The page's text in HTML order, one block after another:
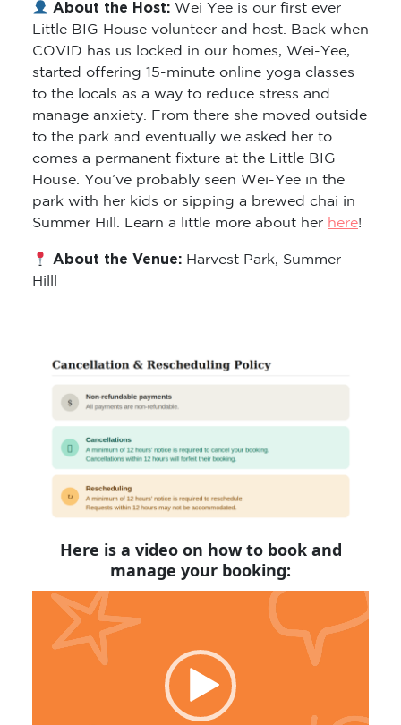
About the Host: Wei Yee is our first ever
Little BIG House volunteer and host. Back when
COVID has us locked in our homes, Wei-Yee,
started offering 15-minute online yoga classes
to the locals as a way to reduce stress and
manage anxiety. From there she moved outside
to the park and eventually we asked her to
comes a permanent fixture at the Little BIG
House. You’ve probably seen Wei-Yee in the
park with her kids or sipping a brewed chai in
Summer Hill. Learn a little more about her here!
About the Venue: Harvest Park, Summer
Hilll
Here is a video on how to book and
manage your booking:
Video
Player